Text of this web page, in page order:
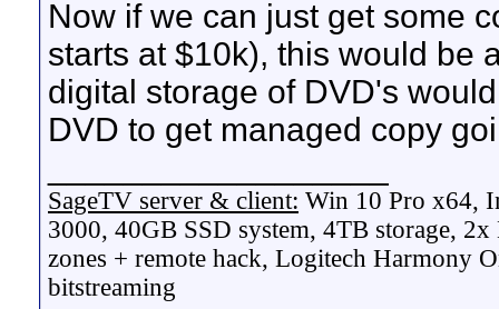
Now if we can just get some
starts at $10k), this would be
digital storage of DVD's
DVD to get managed copy
SageTV server & client: Win 10 Pro x64,
3000, 40GB SSD system, 4TB storage,
zones + remote hack, Logitech Harmony
bitstreaming